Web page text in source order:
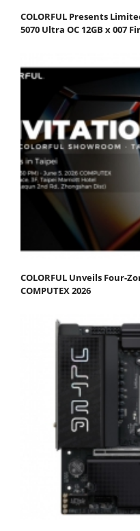
COLORFUL Presents
5070 Ultra OC 12GB x 007
COLORFUL Unveils Four-
COMPUTEX 2026